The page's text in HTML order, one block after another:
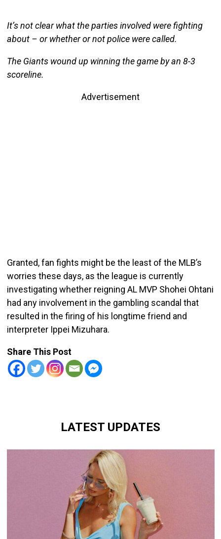
It’s not clear what the parties involved were fighting
about – or whether or not police were called.
The Giants wound up winning the game by an 8-3
scoreline.
Advertisement
Granted, fan fights might be the least of the MLB’s
worries these days, as the league is currently
investigating whether reigning AL MVP Shohei Ohtani
had any involvement in the gambling scandal that
resulted in the firing of his longtime friend and
interpreter Ippei Mizuhara.
Share This Post
LATEST UPDATES